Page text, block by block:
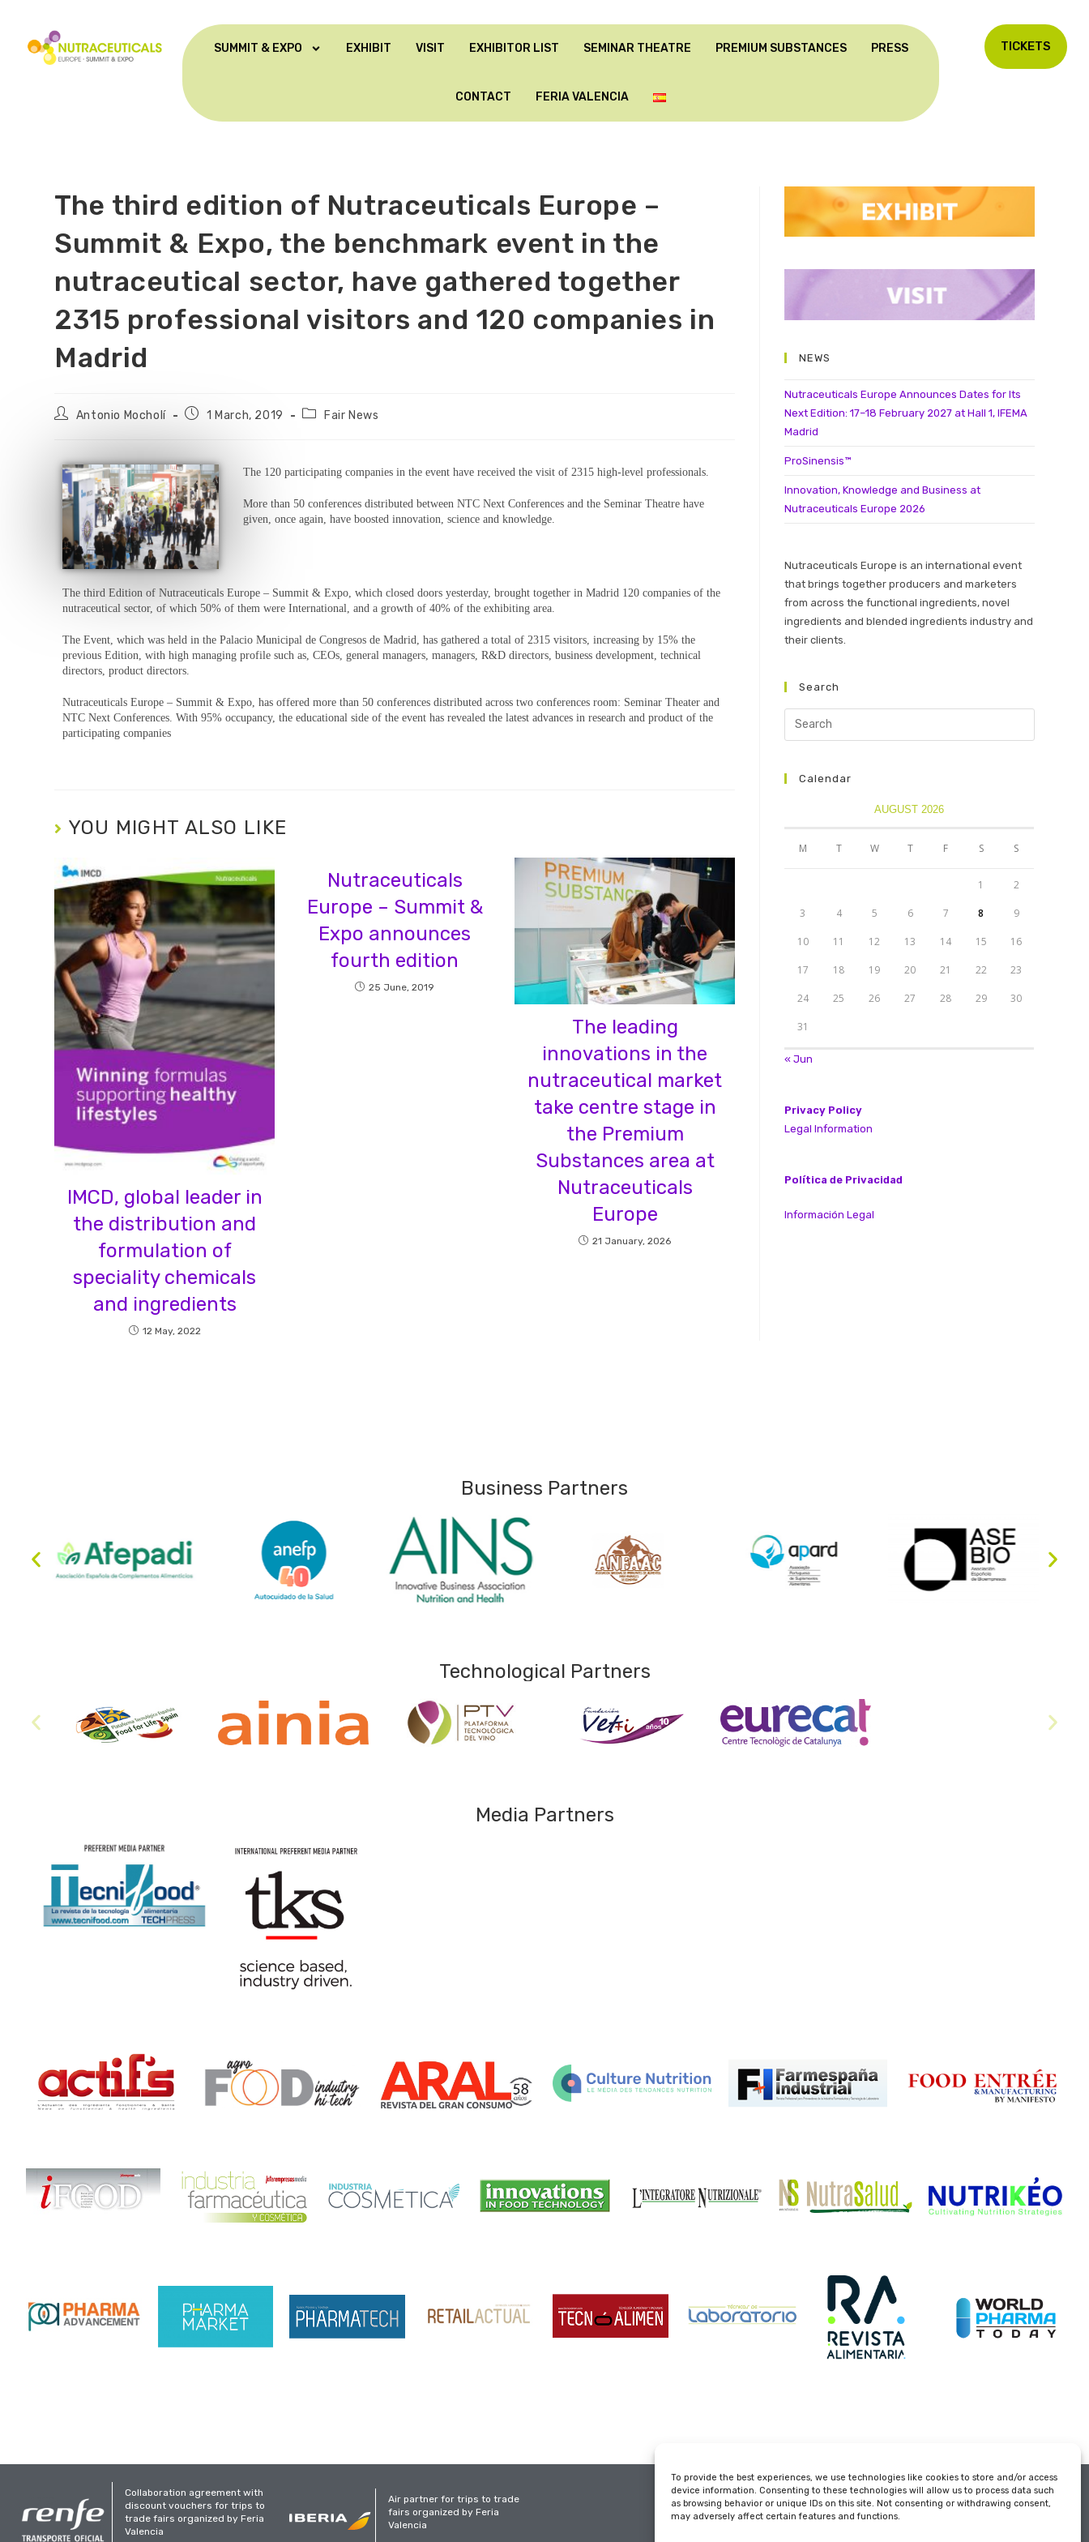
To provide the best experiences, we use technologies like cookies to store and/or access
device information. Consenting to these technologies will allow us to process data such
as browsing behavior or unique IDs on this site. Not consenting or withdrawing consent,
may adversely affect certain features and functions.
SUMMIT & EXPO EXHIBIT VISIT EXHIBITOR LIST SEMINAR THEATRE PREMIUM SUBSTANCES PRESS
CONTACT FERIA VALENCIA
TICKETS
The third edition of Nutraceuticals Europe –
Summit & Expo, the benchmark event in the
nutraceutical sector, have gathered together
2315 professional visitors and 120 companies in
Madrid
Antonio Mocholí 1 March, 2019 Fair News
The 120 participating companies in the event have received the visit of 2315 high-level professionals.
More than 50 conferences distributed between NTC Next Conferences and the Seminar Theatre have
given, once again, have boosted innovation, science and knowledge.
The third Edition of Nutraceuticals Europe – Summit & Expo, which closed doors yesterday, brought together in Madrid 120 companies of the
nutraceutical sector, of which 50% of them were International, and a growth of 40% of the exhibiting area.
The Event, which was held in the Palacio Municipal de Congresos de Madrid, has gathered a total of 2315 visitors, increasing by 15% the
previous Edition, with high managing profile such as, CEOs, general managers, managers, R&D directors, business development, technical
directors, product directors.
Nutraceuticals Europe – Summit & Expo, has offered more than 50 conferences distributed across two conferences room: Seminar Theater and
NTC Next Conferences. With 95% occupancy, the educational side of the event has revealed the latest advances in research and product of the
participating companies
YOU MIGHT ALSO LIKE
IMCD, global leader in
the distribution and
formulation of
speciality chemicals
and ingredients
12 May, 2022
Nutraceuticals
Europe – Summit &
Expo announces
fourth edition
25 June, 2019
The leading
innovations in the
nutraceutical market
take centre stage in
the Premium
Substances area at
Nutraceuticals
Europe
21 January, 2026
NEWS
Nutraceuticals Europe Announces Dates for Its
Next Edition: 17–18 February 2027 at Hall 1, IFEMA
Madrid
ProSinensis™
Innovation, Knowledge and Business at
Nutraceuticals Europe 2026
Nutraceuticals Europe is an international event
that brings together producers and marketers
from across the functional ingredients, novel
ingredients and blended ingredients industry and
their clients.
Search
Calendar
AUGUST 2026
M T W T F S S
1 2
3 4 5 6 7 8 9
10 11 12 13 14 15 16
17 18 19 20 21 22 23
24 25 26 27 28 29 30
31
« Jun
Privacy Policy
Legal Information
Política de Privacidad
Información Legal
Business Partners
Technological Partners
Media Partners
Collaboration agreement with
discount vouchers for trips to
trade fairs organized by Feria
Valencia
Air partner for trips to trade
fairs organized by Feria
Valencia
Organized